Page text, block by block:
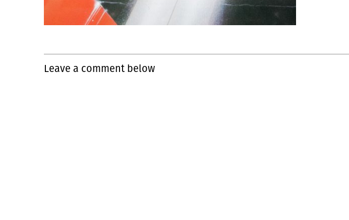
Leave a comment below